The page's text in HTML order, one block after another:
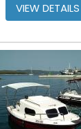
VIEW DETAILS